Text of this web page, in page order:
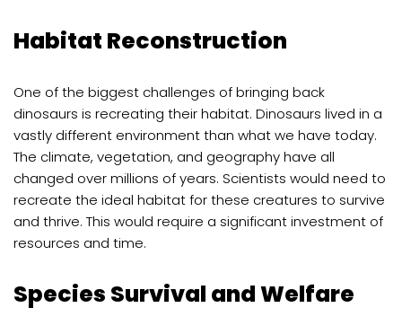
Habitat Reconstruction
One of the biggest challenges of bringing back
dinosaurs is recreating their habitat. Dinosaurs lived in a
vastly different environment than what we have today.
The climate, vegetation, and geography have all
changed over millions of years. Scientists would need to
recreate the ideal habitat for these creatures to survive
and thrive. This would require a significant investment of
resources and time.
Species Survival and Welfare